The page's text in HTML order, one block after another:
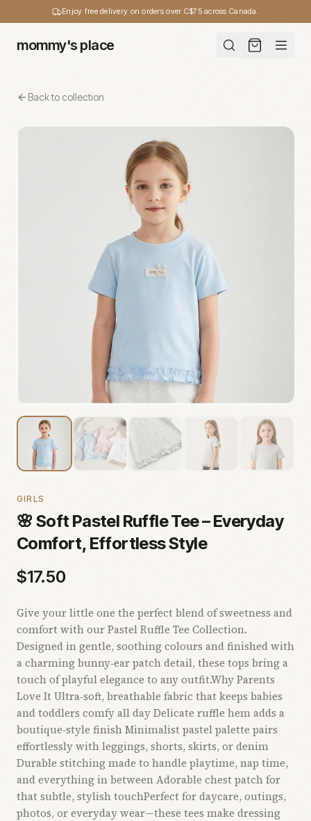
Enjoy free delivery on orders over C$75 across Canada.
mommy's place
Back to collection
GIRLS
🌸 Soft Pastel Ruffle Tee – Everyday
Comfort, Effortless Style
$17.50
Give your little one the perfect blend of sweetness and
comfort with our Pastel Ruffle Tee Collection.
Designed in gentle, soothing colours and finished with
a charming bunny‑ear patch detail, these tops bring a
touch of playful elegance to any outfit.Why Parents
Love It Ultra‑soft, breathable fabric that keeps babies
and toddlers comfy all day Delicate ruffle hem adds a
boutique‑style finish Minimalist pastel palette pairs
effortlessly with leggings, shorts, skirts, or denim
Durable stitching made to handle playtime, nap time,
and everything in between Adorable chest patch for
that subtle, stylish touchPerfect for daycare, outings,
photos, or everyday wear—these tees make dressing